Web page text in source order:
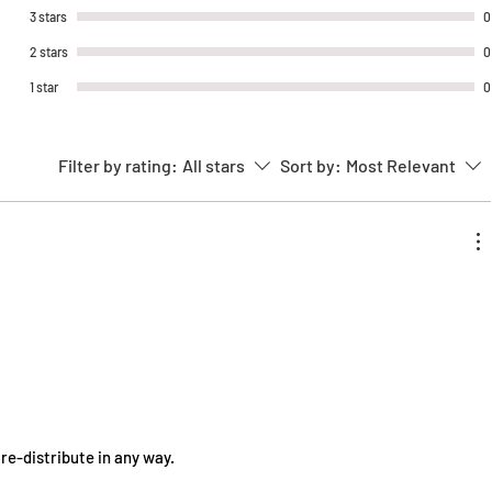
range of applications both indoor and
★Shipping Information:
Orders are processed within 1-3
business days
3 stars 0
2 stars 0
1 star 0
Filter by rating: All stars Sort by: Most Relevant
distribute in any way.